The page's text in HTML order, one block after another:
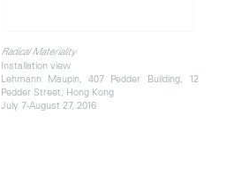
Radical Materiality
Installation view
Lehmann Maupin, 407 Pedder Building, 12
Pedder Street, Hong Kong
July 7-August 27, 2016